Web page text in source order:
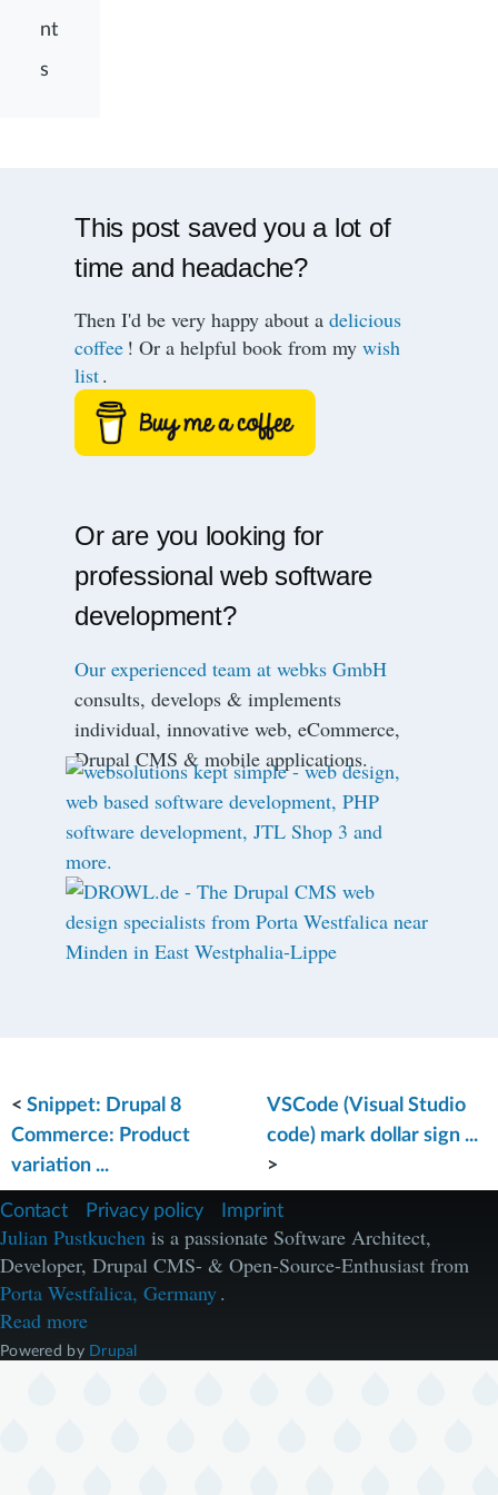
nt
s
This post saved you a lot of
time and headache?
Then I'd be very happy about adelicious
coffee ! Or a helpful book from mywish
list.
Or are you looking for
professional web software
development?
Our experienced team at webks GmbH
consults, develops & implements
individual, innovative web, eCommerce,
Drupal CMS & mobile applications.
< Snippet: Drupal 8
Commerce: Product
variation ...
VSCode (Visual Studio
code) mark dollar sign ...
>
F
u
ß
z
e
i
l
e
Contact Privacy policy Imprint
Julian Pustkuchen is a passionate Software Architect,
Developer, Drupal CMS- & Open-Source-Enthusiast from
Porta Westfalica, Germany.
Read more
Powered by Drupal